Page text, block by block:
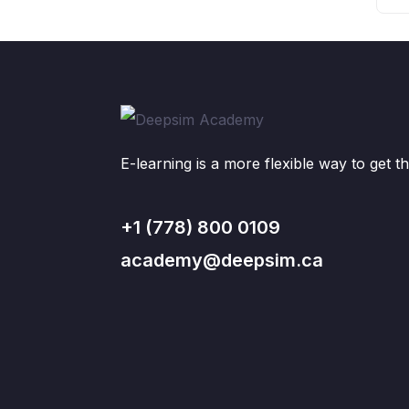
E-learning is a more flexible way to get
+1 (778) 800 0109
academy@deepsim.ca